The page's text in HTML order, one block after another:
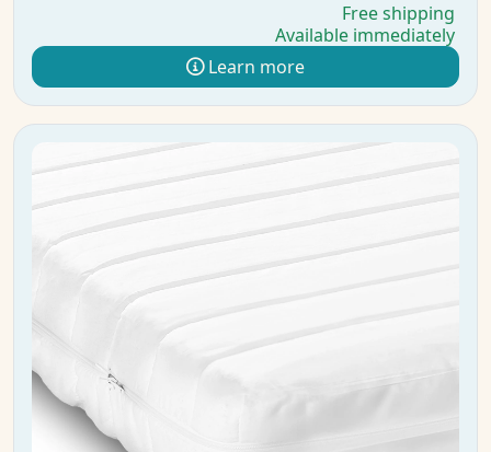
Free shipping
Available immediately
Learn more